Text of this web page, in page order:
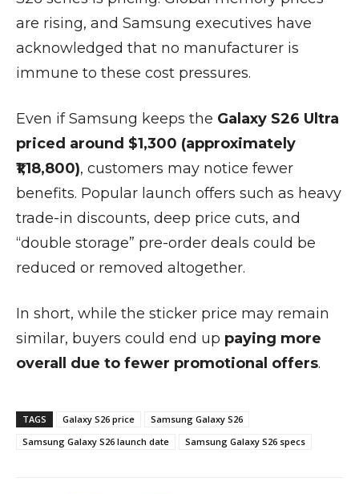
are rising, and Samsung executives have
acknowledged that no manufacturer is
immune to these cost pressures.
Even if Samsung keeps the Galaxy S26 Ultra
priced around $1,300 (approximately
₹1,18,800), customers may notice fewer
benefits. Popular launch offers such as heavy
trade-in discounts, deep price cuts, and
“double storage” pre-order deals could be
reduced or removed altogether.
In short, while the sticker price may remain
similar, buyers could end up paying more
overall due to fewer promotional offers.
TAGS Galaxy S26 price
Samsung Galaxy S26
Samsung Galaxy S26 launch date
Samsung Galaxy S26 specs